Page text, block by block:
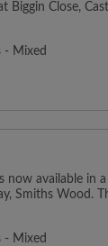
Biggin Close,
- Mixed
available in
Smiths Wood.
- Mixed